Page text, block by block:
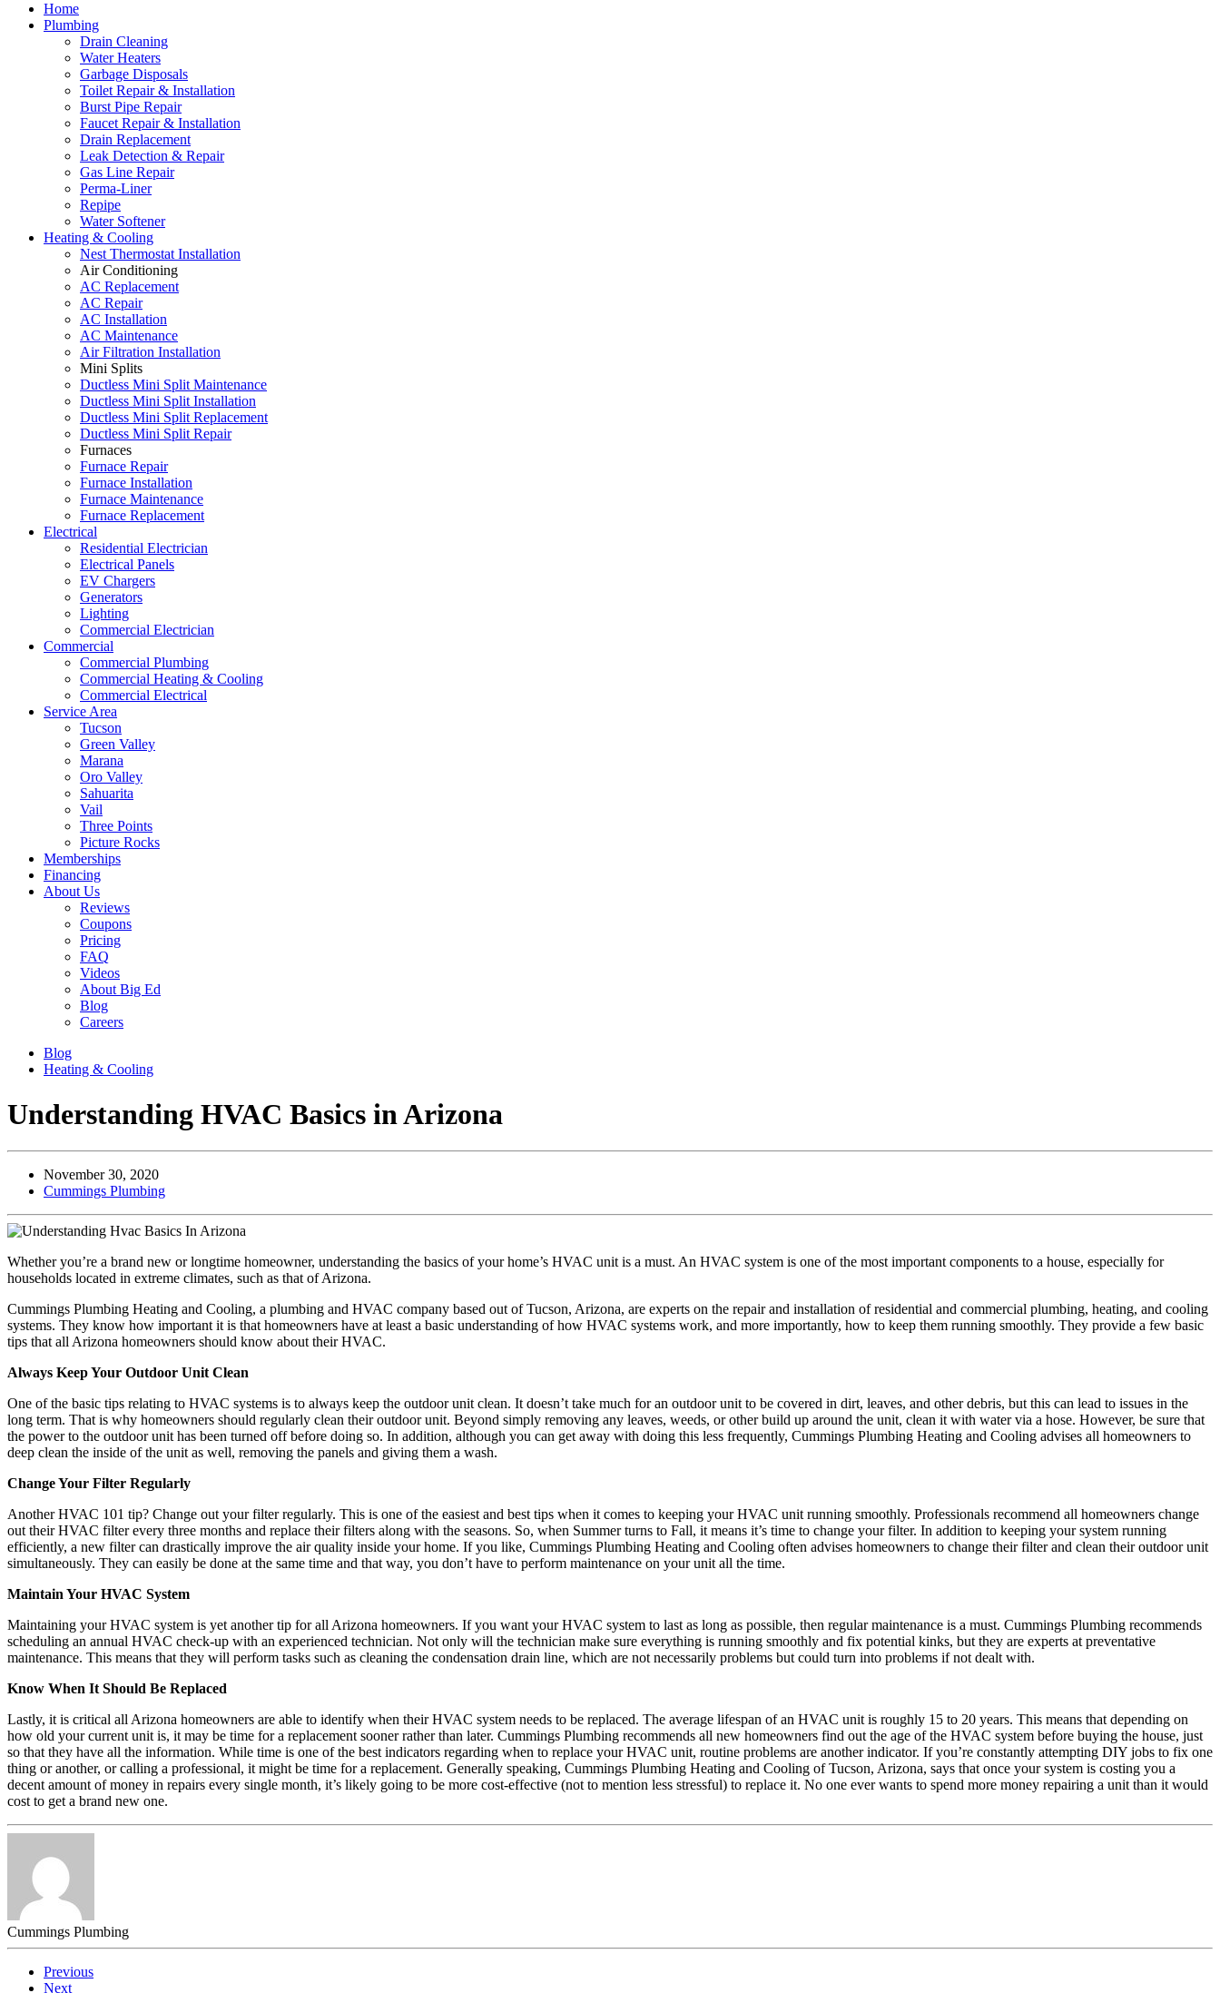
Home
Plumbing
Drain Cleaning
Water Heaters
Garbage Disposals
Toilet Repair & Installation
Burst Pipe Repair
Faucet Repair & Installation
Drain Replacement
Leak Detection & Repair
Gas Line Repair
Perma-Liner
Repipe
Water Softener
Heating & Cooling
Nest Thermostat Installation
Air Conditioning
AC Replacement
AC Repair
AC Installation
AC Maintenance
Air Filtration Installation
Mini Splits
Ductless Mini Split Maintenance
Ductless Mini Split Installation
Ductless Mini Split Replacement
Ductless Mini Split Repair
Furnaces
Furnace Repair
Furnace Installation
Furnace Maintenance
Furnace Replacement
Electrical
Residential Electrician
Electrical Panels
EV Chargers
Generators
Lighting
Commercial Electrician
Commercial
Commercial Plumbing
Commercial Heating & Cooling
Commercial Electrical
Service Area
Tucson
Green Valley
Marana
Oro Valley
Sahuarita
Vail
Three Points
Picture Rocks
Memberships
Financing
About Us
Reviews
Coupons
Pricing
FAQ
Videos
About Big Ed
Blog
Careers
Blog
Heating & Cooling
Understanding HVAC Basics in Arizona
November 30, 2020
Cummings Plumbing
Whether you’re a brand new or longtime homeowner, understanding the basics of your home’s HVAC unit is a must. An HVAC system is one of the most important components to a house, especially for
households located in extreme climates, such as that of Arizona.
Cummings Plumbing Heating and Cooling, a plumbing and HVAC company based out of Tucson, Arizona, are experts on the repair and installation of residential and commercial plumbing, heating, and cooling
systems. They know how important it is that homeowners have at least a basic understanding of how HVAC systems work, and more importantly, how to keep them running smoothly. They provide a few basic
tips that all Arizona homeowners should know about their HVAC.
Always Keep Your Outdoor Unit Clean
One of the basic tips relating to HVAC systems is to always keep the outdoor unit clean. It doesn’t take much for an outdoor unit to be covered in dirt, leaves, and other debris, but this can lead to issues in the
long term. That is why homeowners should regularly clean their outdoor unit. Beyond simply removing any leaves, weeds, or other build up around the unit, clean it with water via a hose. However, be sure that
the power to the outdoor unit has been turned off before doing so. In addition, although you can get away with doing this less frequently, Cummings Plumbing Heating and Cooling advises all homeowners to
deep clean the inside of the unit as well, removing the panels and giving them a wash.
Change Your Filter Regularly
Another HVAC 101 tip? Change out your filter regularly. This is one of the easiest and best tips when it comes to keeping your HVAC unit running smoothly. Professionals recommend all homeowners change
out their HVAC filter every three months and replace their filters along with the seasons. So, when Summer turns to Fall, it means it’s time to change your filter. In addition to keeping your system running
efficiently, a new filter can drastically improve the air quality inside your home. If you like, Cummings Plumbing Heating and Cooling often advises homeowners to change their filter and clean their outdoor unit
simultaneously. They can easily be done at the same time and that way, you don’t have to perform maintenance on your unit all the time.
Maintain Your HVAC System
Maintaining your HVAC system is yet another tip for all Arizona homeowners. If you want your HVAC system to last as long as possible, then regular maintenance is a must. Cummings Plumbing recommends
scheduling an annual HVAC check-up with an experienced technician. Not only will the technician make sure everything is running smoothly and fix potential kinks, but they are experts at preventative
maintenance. This means that they will perform tasks such as cleaning the condensation drain line, which are not necessarily problems but could turn into problems if not dealt with.
Know When It Should Be Replaced
Lastly, it is critical all Arizona homeowners are able to identify when their HVAC system needs to be replaced. The average lifespan of an HVAC unit is roughly 15 to 20 years. This means that depending on
how old your current unit is, it may be time for a replacement sooner rather than later. Cummings Plumbing recommends all new homeowners find out the age of the HVAC system before buying the house, just
so that they have all the information. While time is one of the best indicators regarding when to replace your HVAC unit, routine problems are another indicator. If you’re constantly attempting DIY jobs to fix one
thing or another, or calling a professional, it might be time for a replacement. Generally speaking, Cummings Plumbing Heating and Cooling of Tucson, Arizona, says that once your system is costing you a
decent amount of money in repairs every single month, it’s likely going to be more cost-effective (not to mention less stressful) to replace it. No one ever wants to spend more money repairing a unit than it would
cost to get a brand new one.
Cummings Plumbing
Previous
Next